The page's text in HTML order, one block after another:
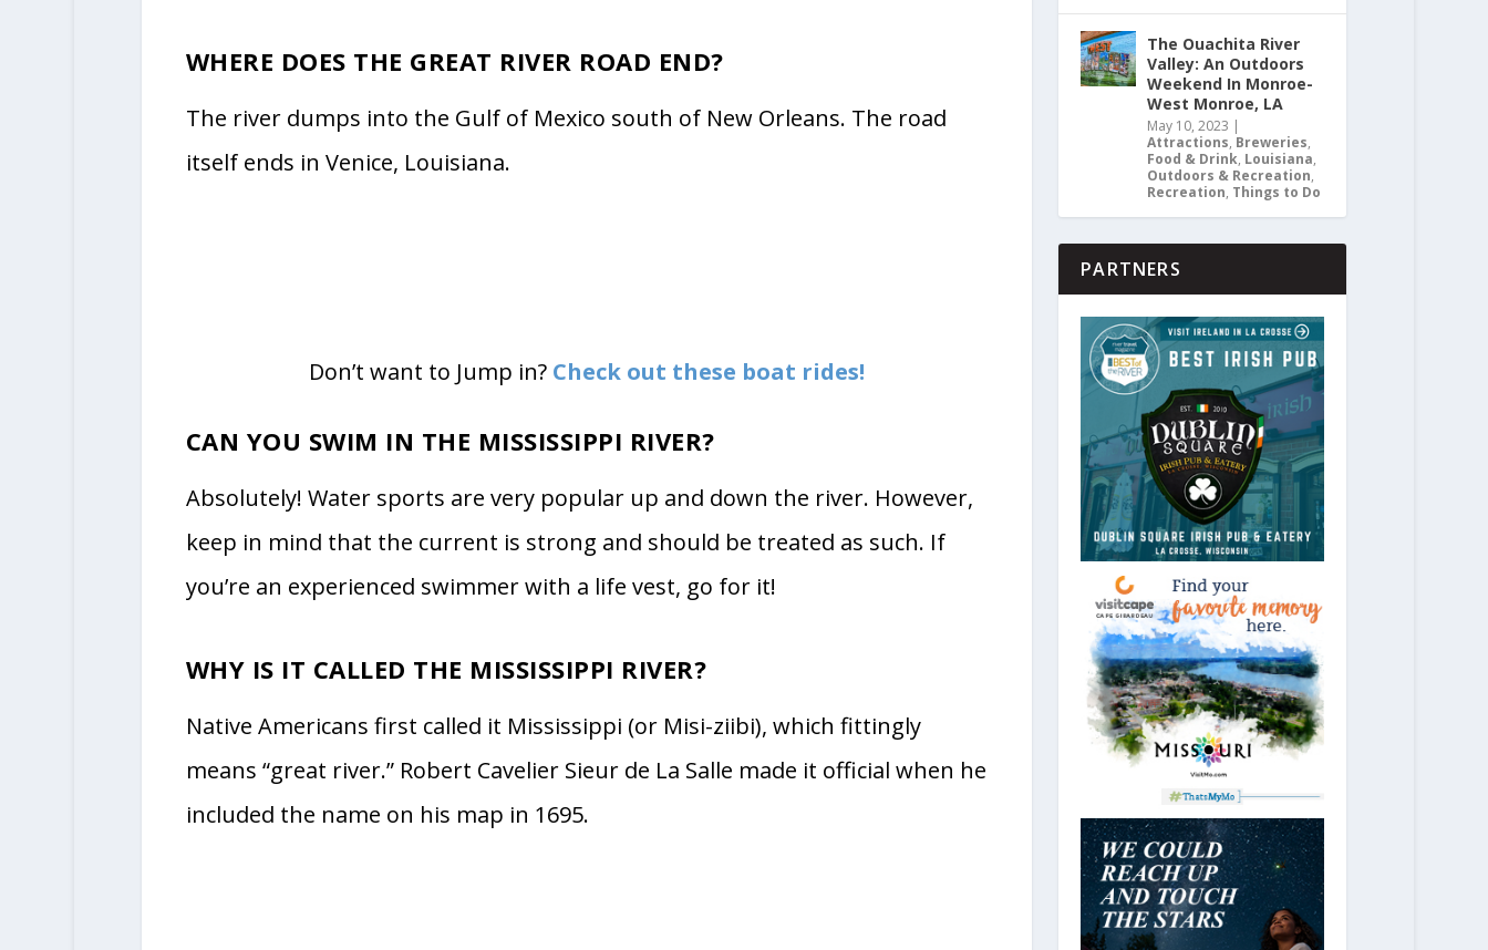
WHERE DOES THE GREAT RIVER ROAD END?
The river dumps into the Gulf of Mexico south of New Orleans. The road
itself ends in Venice, Louisiana.
Don’t want to Jump in? Check out these boat rides!
CAN YOU SWIM IN THE MISSISSIPPI RIVER?
Absolutely! Water sports are very popular up and down the river. However,
keep in mind that the current is strong and should be treated as such. If
you’re an experienced swimmer with a life vest, go for it!
WHY IS IT CALLED THE MISSISSIPPI RIVER?
Native Americans first called it Mississippi (or Misi-ziibi), which fittingly
means “great river.” Robert Cavelier Sieur de La Salle made it official when he
included the name on his map in 1695.
The Ouachita River
Valley: An Outdoors
Weekend In Monroe-
West Monroe, LA
May 10, 2023 |
Attractions, Breweries,
Food & Drink, Louisiana,
Outdoors & Recreation,
Recreation, Things to Do
PARTNERS